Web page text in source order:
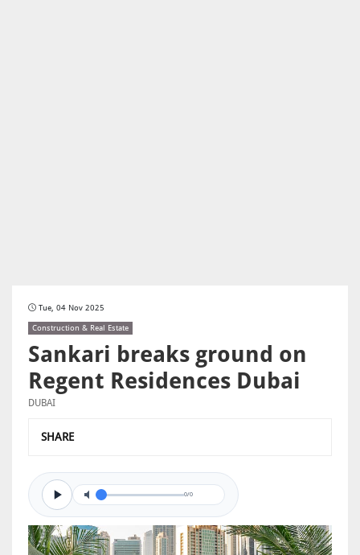
Tue, 04 Nov 2025
Construction & Real Estate
Sankari breaks ground on
Regent Residences Dubai
DUBAI
SHARE
0/0